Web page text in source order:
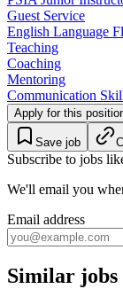
Guest Service
English Language
Teaching
Coaching
Mentoring
Communication
Apply for this
Save job
Subscribe to jobs
We'll email you
Email address
Similar jobs